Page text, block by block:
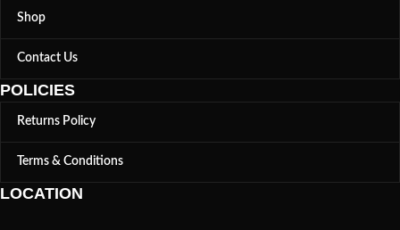
Shop
Contact Us
POLICIES
Returns Policy
Terms & Conditions
LOCATION